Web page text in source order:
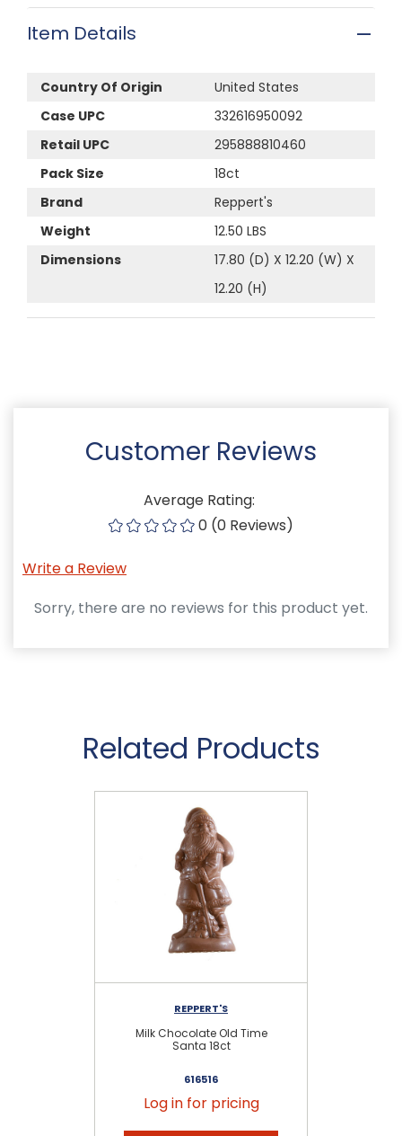
Item Details
Country Of Origin
United States
Case UPC
332616950092
Retail UPC
295888810460
Pack Size
18ct
Brand
Reppert's
Weight
12.50 LBS
Dimensions
17.80 (D) X 12.20 (W) X
12.20 (H)
Customer Reviews
Average Rating:
0 (0 Reviews)
Write a Review
Sorry, there are no reviews for this product yet.
Related Products
REPPERT'S
Milk Chocolate Old Time
Santa 18ct
616516
Log in for pricing